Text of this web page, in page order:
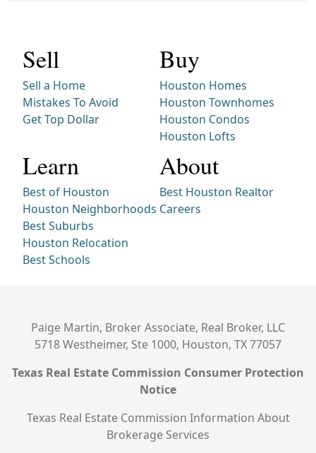
Sell
Sell a Home
Mistakes To Avoid
Get Top Dollar
Buy
Houston Homes
Houston Townhomes
Houston Condos
Houston Lofts
Learn
Best of Houston
Houston Neighborhoods
Best Suburbs
Houston Relocation
Best Schools
About
Best Houston Realtor
Careers
Paige Martin, Broker Associate, Real Broker, LLC
5718 Westheimer, Ste 1000, Houston, TX 77057
Texas Real Estate Commission Consumer Protection
Notice
Texas Real Estate Commission Information About
Brokerage Services